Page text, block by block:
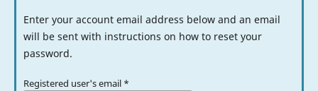
Enter your account email address below and an email
will be sent with instructions on how to reset your
password.
Registered user's email *